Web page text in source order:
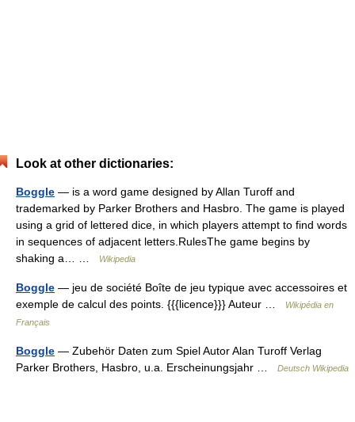
Look at other dictionaries:
Boggle — is a word game designed by Allan Turoff and
trademarked by Parker Brothers and Hasbro. The game is played
using a grid of lettered dice, in which players attempt to find words
in sequences of adjacent letters.RulesThe game begins by
shaking a… …
Wikipedia
Boggle — jeu de société Boîte de jeu typique avec accessoires et
exemple de calcul des points. {{{licence}}} Auteur …
Wikipédia en
Français
Boggle — Zubehör Daten zum Spiel Autor Alan Turoff Verlag
Parker Brothers, Hasbro, u.a. Erscheinungsjahr …
Deutsch Wikipedia